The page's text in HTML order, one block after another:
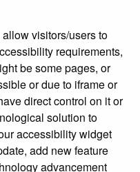
visitors/users to
requirements,
be some pages, or
or due to iframe or
direct control on it or
solution to
accessibility widget
add new feature
advancement